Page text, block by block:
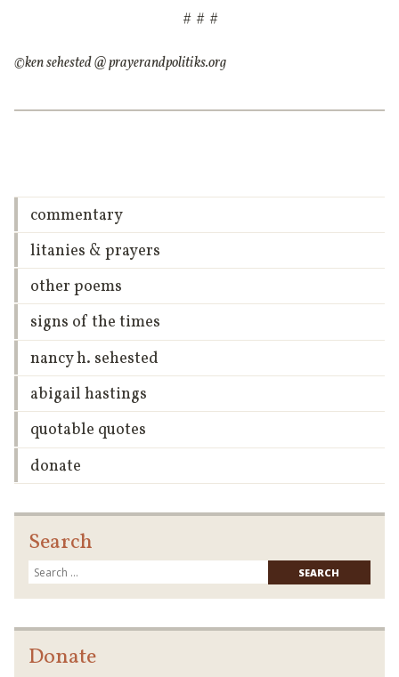
# # #
©ken sehested @ prayerandpolitiks.org
commentary
litanies & prayers
other poems
signs of the times
nancy h. sehested
abigail hastings
quotable quotes
donate
Search
for:
Donate